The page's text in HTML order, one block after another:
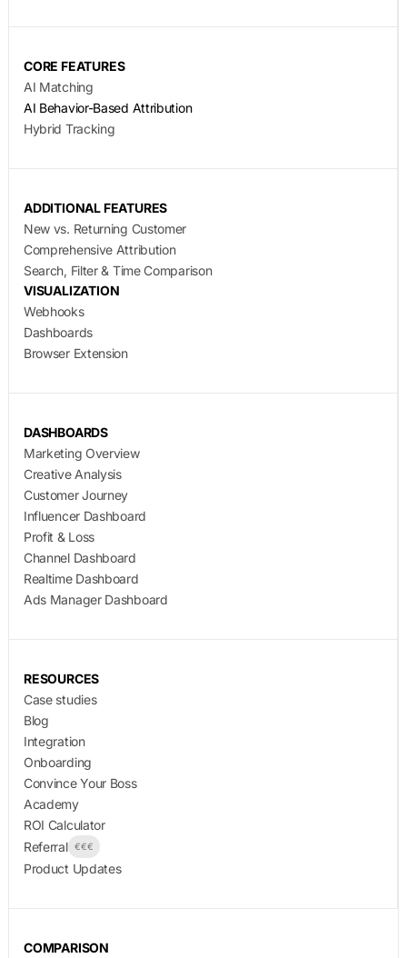
CORE FEATURES
AI Matching
AI Behavior-Based Attribution
Hybrid Tracking
ADDITIONAL FEATURES
New vs. Returning Customer
Comprehensive Attribution
Search, Filter & Time Comparison
VISUALIZATION
Webhooks
Dashboards
Browser Extension
DASHBOARDS
Marketing Overview
Creative Analysis
Customer Journey
Influencer Dashboard
Profit & Loss
Channel Dashboard
Realtime Dashboard
Ads Manager Dashboard
RESOURCES
Case studies
Blog
Integration
Onboarding
Convince Your Boss
Academy
ROI Calculator
Referral
€€€
Product Updates
COMPARISON